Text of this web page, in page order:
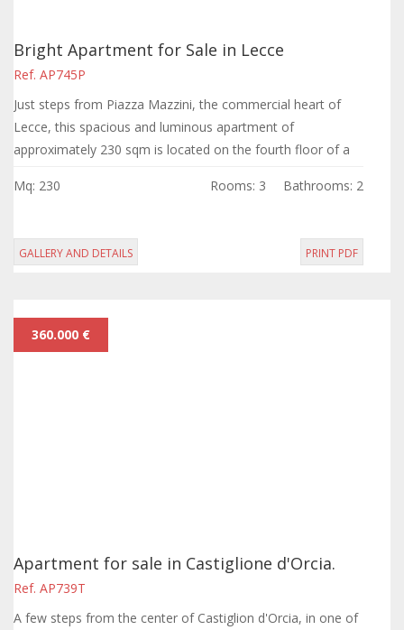
Bright Apartment for Sale in Lecce
Ref. AP745P
Just steps from Piazza Mazzini, the commercial heart of
Lecce, this spacious and luminous apartment of
approximately 230 sqm is located on the fourth floor of a
Mq: 230 Rooms: 3 Bathrooms: 2
GALLERY AND DETAILS PRINT PDF
360.000 €
Apartment for sale in Castiglione d'Orcia.
Ref. AP739T
A few steps from the center of Castiglion d'Orcia, in one of